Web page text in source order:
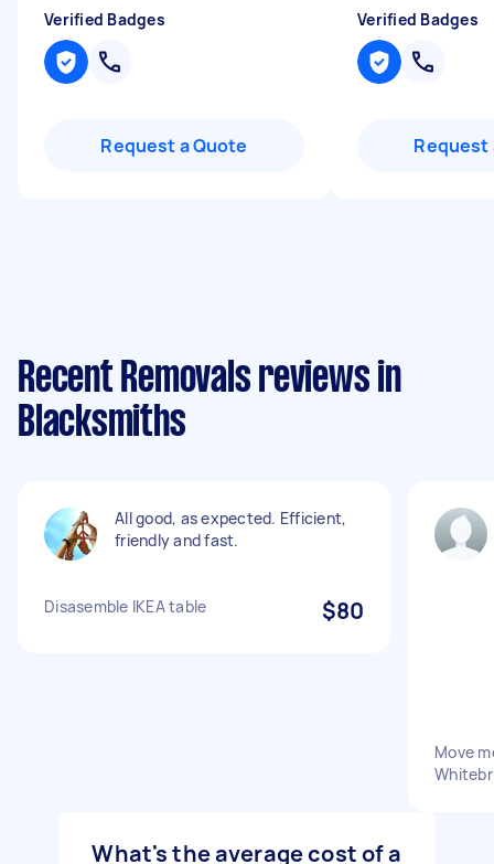
Verified Badges
Request a Quote
Verified Badges
Request
Recent Removals reviews in
Blacksmiths
All good, as expected. Efficient,
friendly and fast.
Disasemble IKEA table $80
Move
What's the average cost of a